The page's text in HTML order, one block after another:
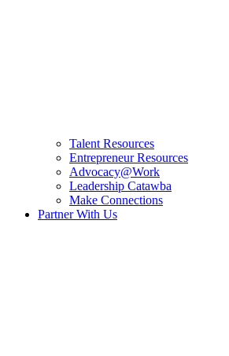
Talent Resources
Entrepreneur Resources
Advocacy@Work
Leadership Catawba
Make Connections
Partner With Us